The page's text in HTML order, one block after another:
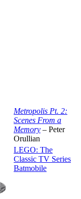
Metropolis Pt. 2:
Scenes From a
Memory – Peter
Orullian
LEGO: The
Classic TV Series
Batmobile